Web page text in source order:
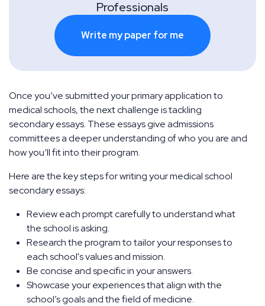
Once you’ve submitted your primary application to
medical schools, the next challenge is tackling
secondary essays. These essays give admissions
committees a deeper understanding of who you are and
how you’ll fit into their program.
Here are the key steps for writing your medical school
secondary essays:
Review each prompt carefully to understand what
the school is asking.
Research the program to tailor your responses to
each school's values and mission.
Be concise and specific in your answers.
Showcase your experiences that align with the
school’s goals and the field of medicine.
Professionals
Write my paper for me